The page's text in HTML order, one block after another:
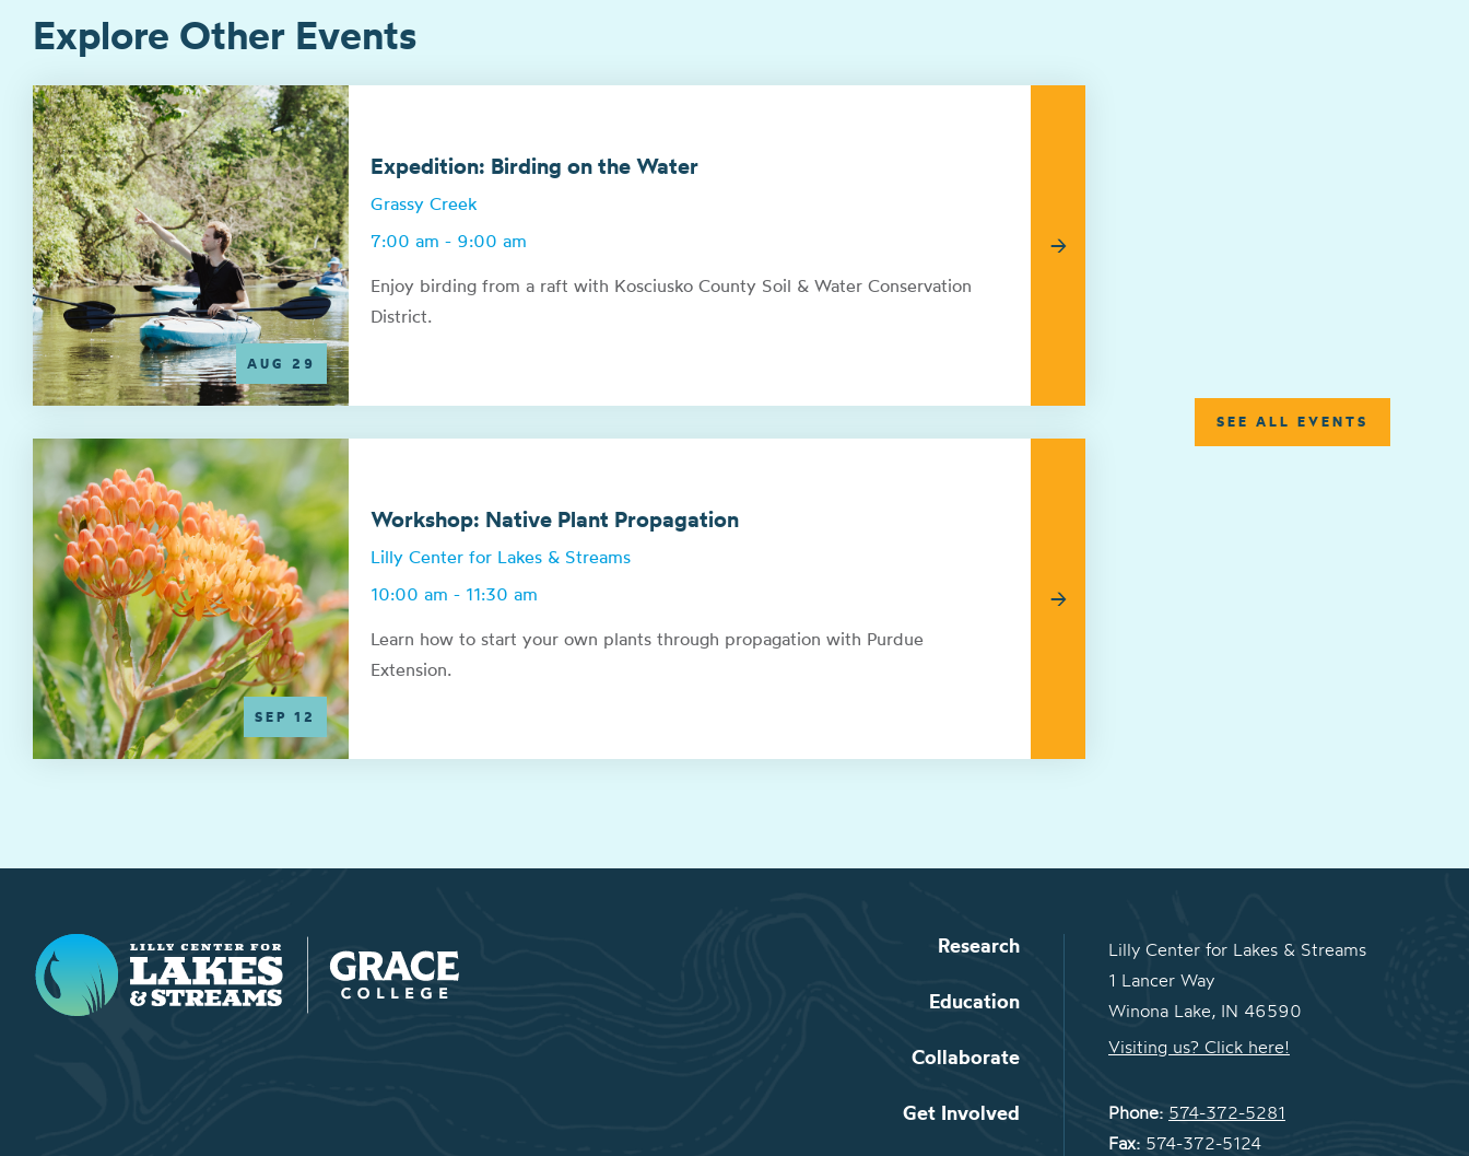
Explore Other Events
AUG 29
Expedition: Birding on the Water
Grassy Creek
7:00 am - 9:00 am
Enjoy birding from a raft with Kosciusko County Soil & Water Conservation
District.
→
SEP 12
Workshop: Native Plant Propagation
Lilly Center for Lakes & Streams
10:00 am - 11:30 am
Learn how to start your own plants through propagation with Purdue
Extension.
→
SEE ALL EVENTS
Lilly Center for Lakes & Streams Research
Education
Collaborate
Get Involved
Lilly Center for Lakes & Streams
1 Lancer Way
Winona Lake, IN 46590
Visiting us? Click here!
Phone: 574-372-5281
Fax: 574-372-5124